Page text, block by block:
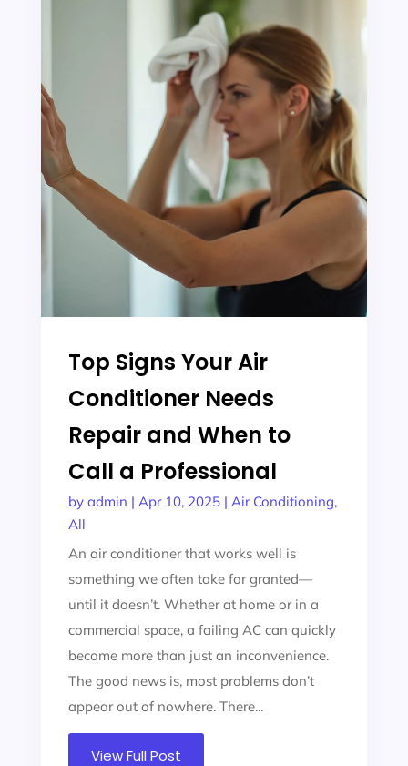
Top Signs Your Air
Conditioner Needs
Repair and When to
Call a Professional
by admin | Apr 10, 2025| Air Conditioning,
All
An air conditioner that works well is
something we often take for granted—
until it doesn’t. Whether at home or in a
commercial space, a failing AC can quickly
become more than just an inconvenience.
The good news is, most problems don’t
appear out of nowhere. There...
View Full Post